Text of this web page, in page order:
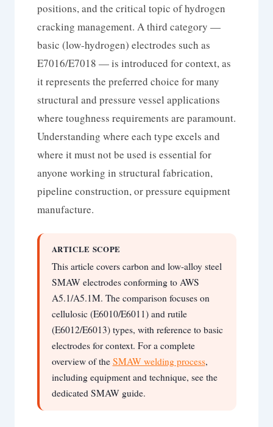
positions, and the critical topic of hydrogen
cracking management. A third category —
basic (low-hydrogen) electrodes such as
E7016/E7018 — is introduced for context, as
it represents the preferred choice for many
structural and pressure vessel applications
where toughness requirements are paramount.
Understanding where each type excels and
where it must not be used is essential for
anyone working in structural fabrication,
pipeline construction, or pressure equipment
manufacture.
ARTICLE SCOPE
This article covers carbon and low-alloy steel
SMAW electrodes conforming to AWS
A5.1/A5.1M. The comparison focuses on
cellulosic (E6010/E6011) and rutile
(E6012/E6013) types, with reference to basic
electrodes for context. For a complete
overview of the SMAW welding process,
including equipment and technique, see the
dedicated SMAW guide.